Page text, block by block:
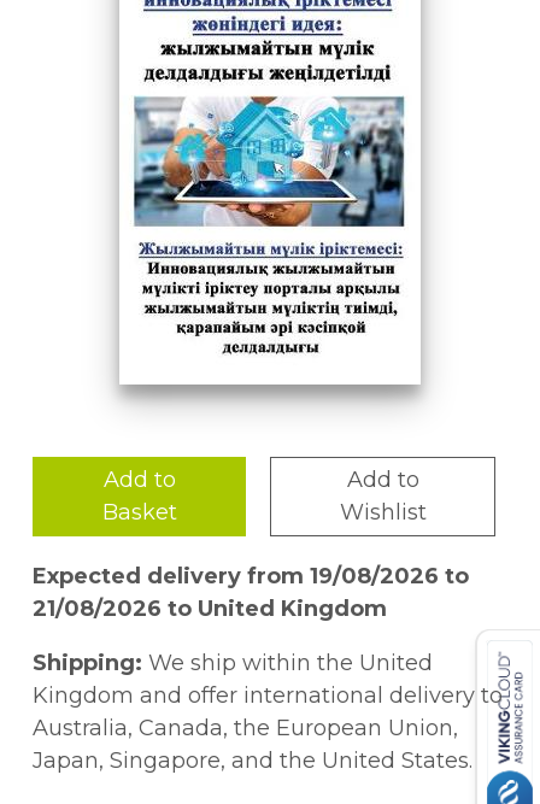
Add to
Basket
Add to
Wishlist
Expected delivery from 19/08/2026 to
21/08/2026 to United Kingdom
Shipping: We ship within the United
Kingdom and offer international delivery to
Australia, Canada, the European Union,
Japan, Singapore, and the United States.